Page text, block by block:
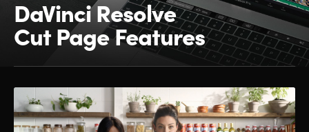
DaVinci Resolve
Cut Page Features